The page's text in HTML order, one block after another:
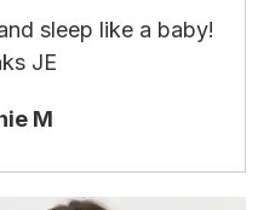
sleep like a baby!
JE
M